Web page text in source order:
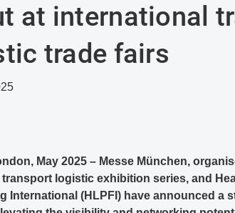
at international
trade fairs
May 2025 – Messe München,
logistic exhibition series, and
International (HLPFI) have announced a